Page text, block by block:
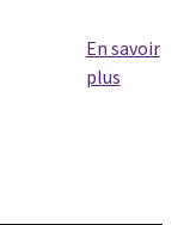
En savoir
plus